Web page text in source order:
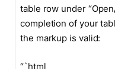
table row under
completion of your
the markup is valid:
“`html